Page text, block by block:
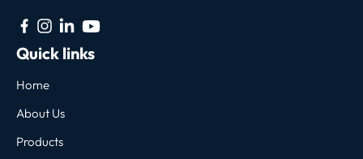
Quick links
Home
About Us
Products